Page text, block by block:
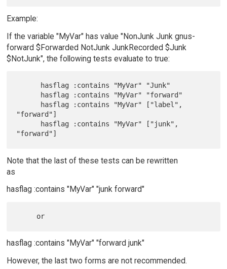
Example:
If the variable "MyVar" has value "NonJunk Junk gnus-
forward $Forwarded NotJunk JunkRecorded $Junk
$NotJunk", the following tests evaluate to true:
"forward"]
Note that the last of these tests can be rewritten
as
hasflag :contains "MyVar" "junk forward"
hasflag :contains "MyVar" "forward junk"
However, the last two forms are not recommended.